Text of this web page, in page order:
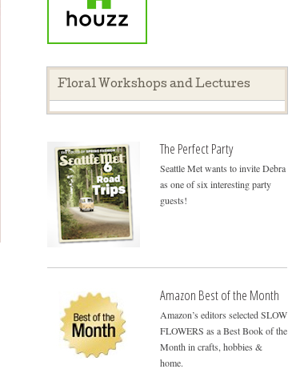
Floral Workshops and Lectures
The Perfect Party
Seattle Met wants to invite Debra
as one of six interesting party
guests!
Amazon Best of the Month
Amazon’s editors selected SLOW
FLOWERS as a Best Book of the
Month in crafts, hobbies &
home.